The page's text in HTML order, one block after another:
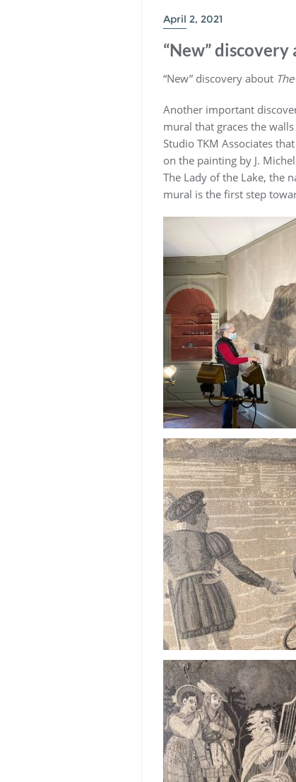
April 2, 2021
“New” discovery
“New” discovery about
Another important
mural that graces the
Studio TKM Associates
on the painting by J.
The Lady of the Lake, the
mural is the first step